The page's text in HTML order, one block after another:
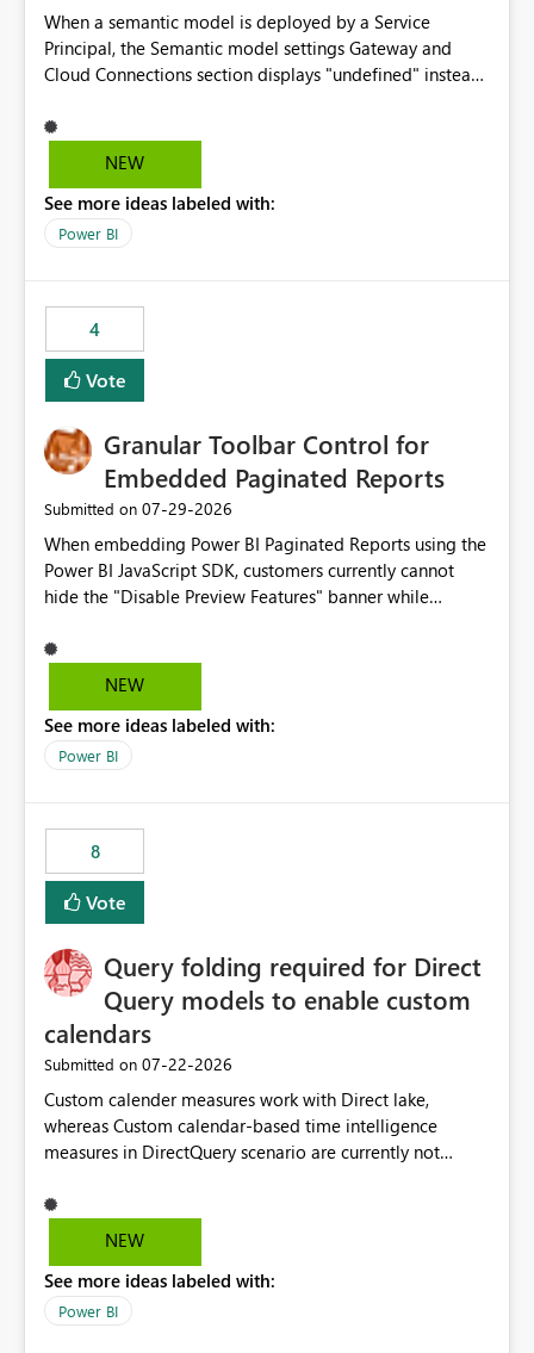
When a semantic model is deployed by a Service
Principal, the Semantic model settings Gateway and
Cloud Connections section displays "undefined" instead
semantic model owner's email address or name is
displayed when owned by a user, fabric should display
model is constructed by a Service Principal. This
enhancement would improve clarity, ownership visibility,
NEW
See more ideas labeled with:
Power BI
4
Vote
Granular Toolbar Control for
Embedded Paginated Reports
Submitted on ‎07-29-2026
When embedding Power BI Paginated Reports using the
Power BI JavaScript SDK, customers currently cannot
hide the "Disable Preview Features" banner while
We request support for granular toolbar customization,
allowing developers to independently show or hide
banners, export options, parameters, and navigation
controls
NEW
See more ideas labeled with:
Power BI
8
Vote
Query folding required for Direct
Query models to enable custom
calendars
Submitted on ‎07-22-2026
Custom calender measures work with Direct lake,
whereas Custom calendar-based time intelligence
measures in DirectQuery scenario are currently not
users who want to use this custom-calender feature with
Direct Query.
NEW
See more ideas labeled with:
Power BI